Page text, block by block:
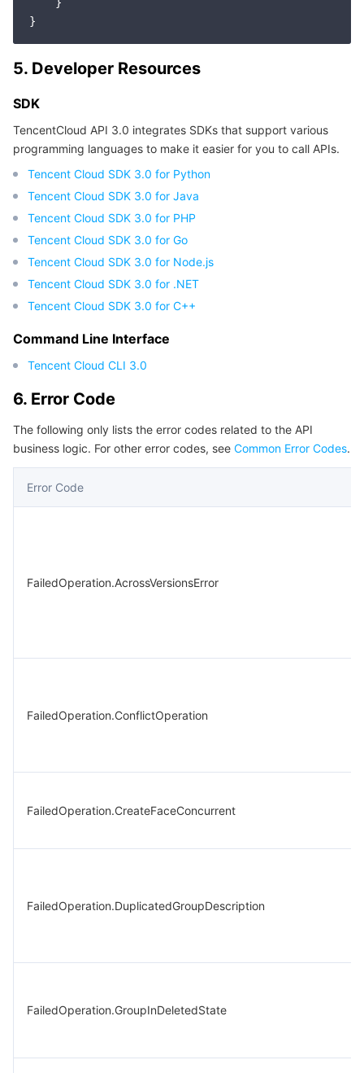
5. Developer Resources
SDK
TencentCloud API 3.0 integrates SDKs that support various
programming languages to make it easier for you to call APIs.
Tencent Cloud SDK 3.0 for Python
Tencent Cloud SDK 3.0 for Java
Tencent Cloud SDK 3.0 for PHP
Tencent Cloud SDK 3.0 for Go
Tencent Cloud SDK 3.0 for Node.js
Tencent Cloud SDK 3.0 for .NET
Tencent Cloud SDK 3.0 for C++
Command Line Interface
Tencent Cloud CLI 3.0
6. Error Code
The following only lists the error codes related to the API
business logic. For other error codes, see Common Error Codes.
Error Code
FailedOperation.AcrossVersionsError
FailedOperation.ConflictOperation
FailedOperation.CreateFaceConcurrent
FailedOperation.DuplicatedGroupDescription
FailedOperation.GroupInDeletedState